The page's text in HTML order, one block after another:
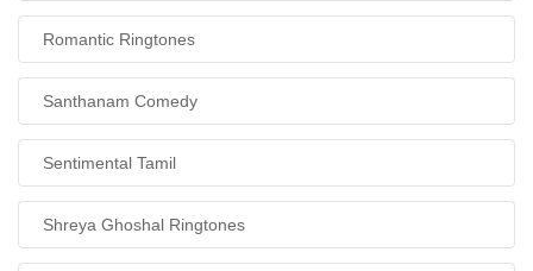
Romantic Ringtones
Santhanam Comedy
Sentimental Tamil
Shreya Ghoshal Ringtones